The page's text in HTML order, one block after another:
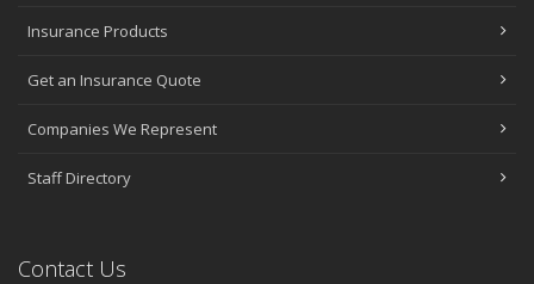
Insurance Products
Get an Insurance Quote
Companies We Represent
Staff Directory
Contact Us